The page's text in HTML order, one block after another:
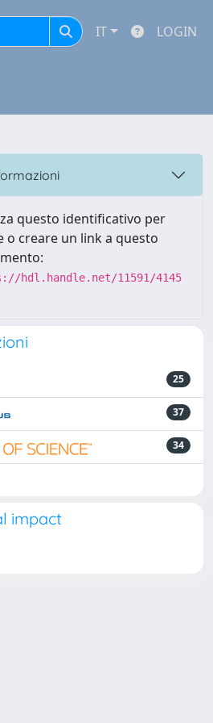
IT LOGIN
questo identificativo per
o creare un link a questo
hdl.handle.net/11591/4145
25
37
34
impact